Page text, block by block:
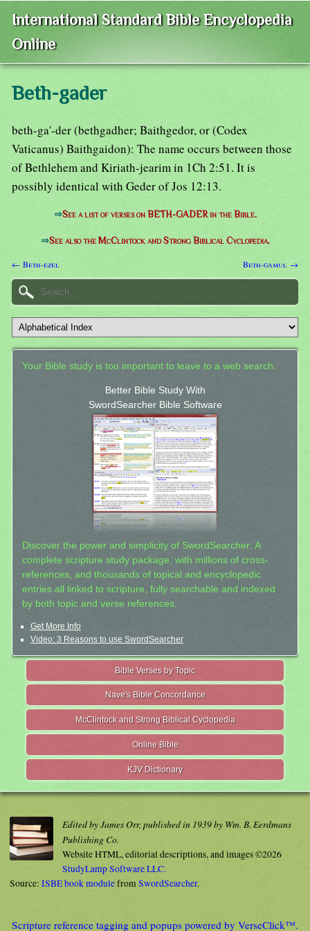
International Standard Bible Encyclopedia
Online
Beth-gader
beth-ga'-der (bethgadher; Baithgedor, or (Codex
Vaticanus) Baithgaidon): The name occurs between those
of Bethlehem and Kiriath-jearim in 1Ch 2:51. It is
possibly identical with Geder of Jos 12:13.
⇒See a list of verses on BETH-GADER in the Bible.
⇒See also the McClintock and Strong Biblical Cyclopedia.
← Beth-ezel Beth-gamul →
Your Bible study is too important to leave to a web search.
Better Bible Study With
SwordSearcher Bible Software
Discover the power and simplicity of SwordSearcher: A
complete scripture study package, with millions of cross-
references, and thousands of topical and encyclopedic
entries all linked to scripture, fully searchable and indexed
by both topic and verse references.
Get More Info
Video: 3 Reasons to use SwordSearcher
Bible Verses by Topic
Nave's Bible Concordance
McClintock and Strong Biblical Cyclopedia
Online Bible
KJV Dictionary
Edited by James Orr, published in 1939 by Wm. B. Eerdmans
Publishing Co.
Website HTML, editorial descriptions, and images ©2026
StudyLamp Software LLC.
Source: ISBE book modulefromSwordSearcher.
Scripture reference tagging and popups powered by VerseClick™.